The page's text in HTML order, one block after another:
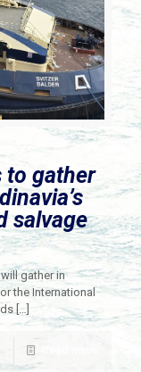
to gather
salvage
gather in
the International
[…]